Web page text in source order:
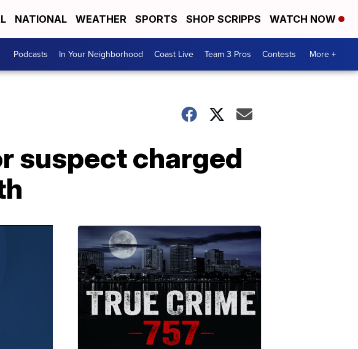
NATIONAL WEATHER SPORTS SHOP SCRIPPS WATCH NOW
Podcasts In Your Neighborhood Coast Live Team 3 Pros Contests More +
suspect charged